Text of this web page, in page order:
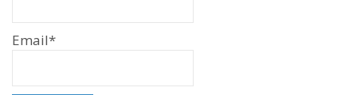
Email*